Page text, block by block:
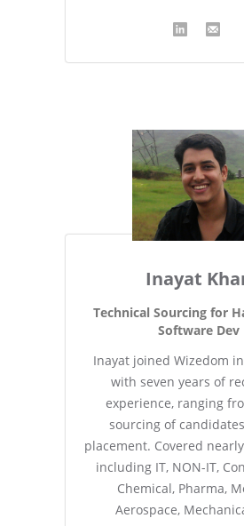
Inayat
Technical Sourcing for
Software Dev
Inayat joined Wizedom
with seven years of
experience, ranging
sourcing of
placement. Covered
including IT, NON-IT,
Chemical, Pharma,
Aerospace,